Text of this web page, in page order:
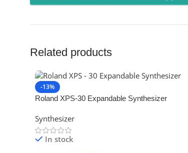
Related products
-13%
Roland XPS-30 Expandable Synthesizer
Synthesizer
In stock